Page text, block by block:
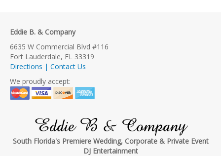
Eddie B. & Company
6635 W Commercial Blvd #116
Fort Lauderdale, FL 33319
Directions | Contact Us
We proudly accept:
Eddie B & Company
South Florida's Premiere Wedding, Corporate & Private Event
DJ Entertainment